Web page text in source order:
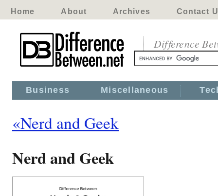
Home About Archives Contact
Difference
Business Miscellaneous
«Nerd and Geek
Nerd and Geek